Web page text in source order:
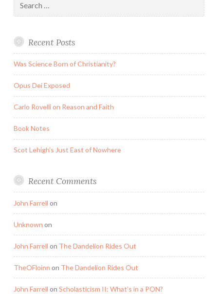
for:
Recent Posts
Was Science Born of Christianity?
Opus Dei Exposed
Carlo Rovelli on Reason and Faith
Book Notes
Scot Lehigh’s Just East of Nowhere
Recent Comments
John Farrell on
Unknown on
John Farrell on The Dandelion Rides Out
TheOFloinn on The Dandelion Rides Out
John Farrell on Scholasticism II: What’s in a PON?